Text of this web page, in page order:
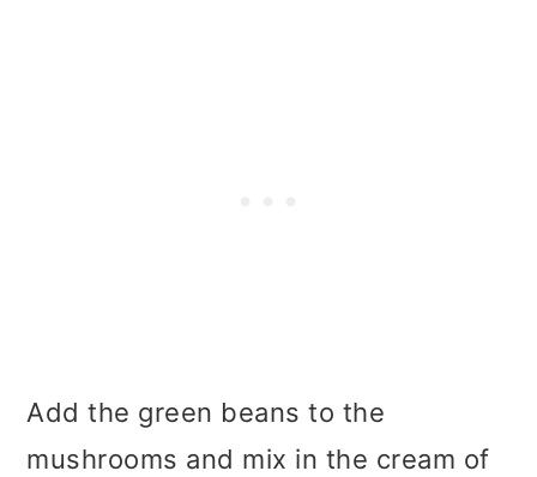
Add the green beans to the
mushrooms and mix in the cream of